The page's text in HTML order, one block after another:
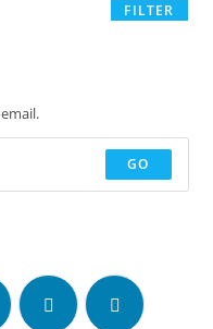
FILTER
GO